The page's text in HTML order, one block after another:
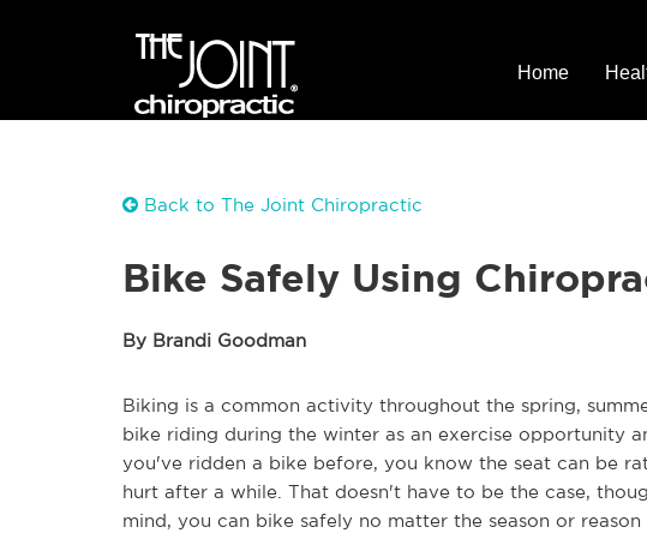
Home
Back to The Joint Chiropractic
Bike Safely Using
By Brandi Goodman
Biking is a common activity throughout the spring,
bike riding during the winter as an exercise opportunity
you've ridden a bike before, you know the seat can be
hurt after a while. That doesn't have to be the case,
mind, you can bike safely no matter the season or reason